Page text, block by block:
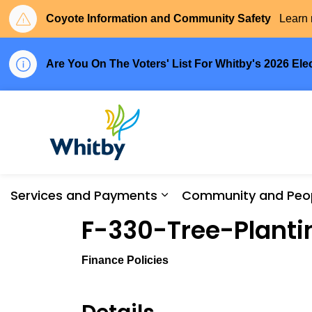
Coyote Information and Community Safety Learn
Are You On The Voters' List For Whitby's 2026
Services and Payments
Expand sub pages
Community and
F-330-Tree-
Finance Policies